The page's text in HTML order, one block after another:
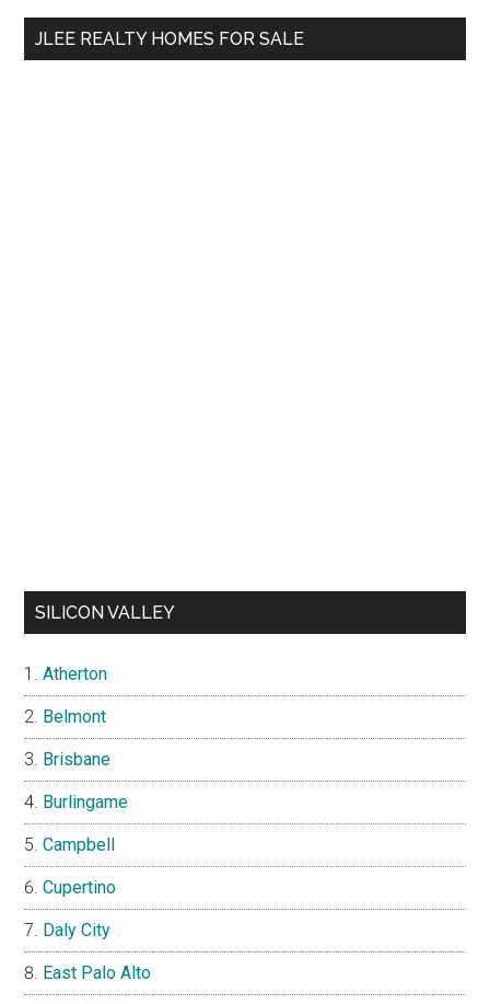
...
JLEE REALTY HOMES FOR SALE
SILICON VALLEY
Atherton
Belmont
Brisbane
Burlingame
Campbell
Cupertino
Daly City
East Palo Alto